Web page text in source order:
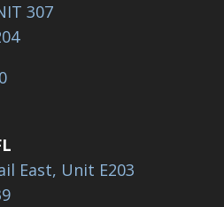
307
East, Unit E203